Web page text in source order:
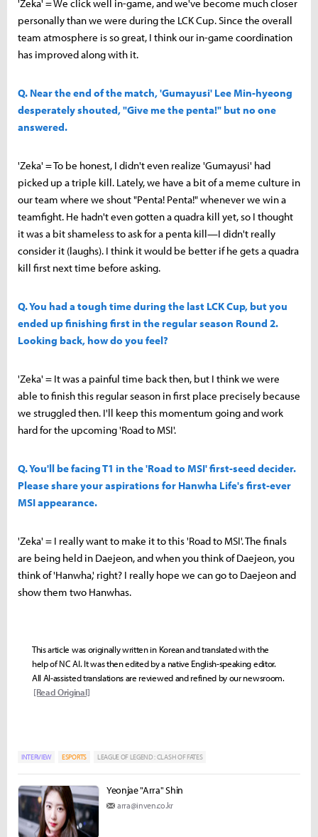
'Zeka' = We click well in-game, and we've become much closer
personally than we were during the LCK Cup. Since the overall
team atmosphere is so great, I think our in-game coordination
has improved along with it.
Q. Near the end of the match, 'Gumayusi' Lee Min-hyeong
desperately shouted, "Give me the penta!" but no one
answered.
'Zeka' = To be honest, I didn't even realize 'Gumayusi' had
picked up a triple kill. Lately, we have a bit of a meme culture in
our team where we shout "Penta! Penta!" whenever we win a
teamfight. He hadn't even gotten a quadra kill yet, so I thought
it was a bit shameless to ask for a penta kill—I didn't really
consider it (laughs). I think it would be better if he gets a quadra
kill first next time before asking.
Q. You had a tough time during the last LCK Cup, but you
ended up finishing first in the regular season Round 2.
Looking back, how do you feel?
'Zeka' = It was a painful time back then, but I think we were
able to finish this regular season in first place precisely because
we struggled then. I'll keep this momentum going and work
hard for the upcoming 'Road to MSI'.
Q. You'll be facing T1 in the 'Road to MSI' first-seed decider.
Please share your aspirations for Hanwha Life's first-ever
MSI appearance.
'Zeka' = I really want to make it to this 'Road to MSI'. The finals
are being held in Daejeon, and when you think of Daejeon, you
think of 'Hanwha,' right? I really hope we can go to Daejeon and
show them two Hanwhas.
This article was originally written in Korean and translated with the
help of NC AI. It was then edited by a native English-speaking editor.
All AI-assisted translations are reviewed and refined by our newsroom.
[Read Original]
INTERVIEW ESPORTS LEAGUE OF LEGEND : CLASH OF FATES
Yeonjae "Arra" Shin
arra@inven.co.kr